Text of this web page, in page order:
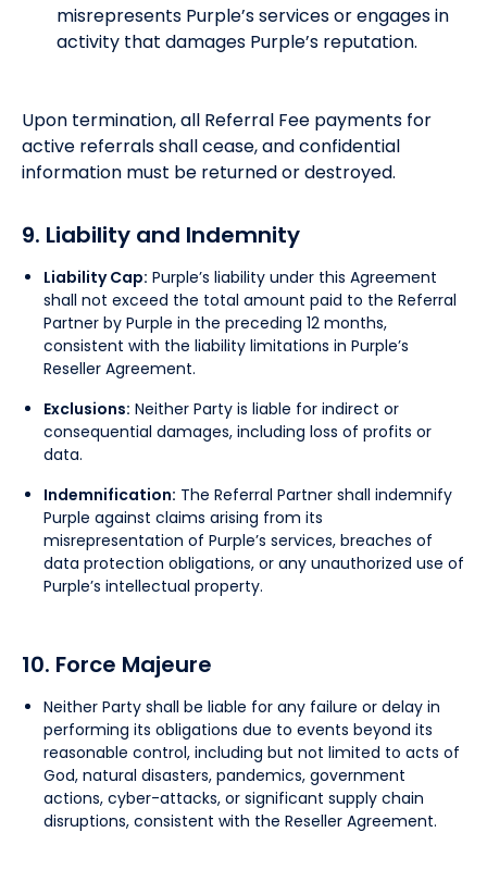
misrepresents Purple’s services or engages in
activity that damages Purple’s reputation.
Upon termination, all Referral Fee payments for
active referrals shall cease, and confidential
information must be returned or destroyed.
9. Liability and Indemnity
Liability Cap: Purple’s liability under this Agreement
shall not exceed the total amount paid to the Referral
Partner by Purple in the preceding 12 months,
consistent with the liability limitations in Purple’s
Reseller Agreement.
Exclusions: Neither Party is liable for indirect or
consequential damages, including loss of profits or
data.
Indemnification: The Referral Partner shall indemnify
Purple against claims arising from its
misrepresentation of Purple’s services, breaches of
data protection obligations, or any unauthorized use of
Purple’s intellectual property.
10. Force Majeure
Neither Party shall be liable for any failure or delay in
performing its obligations due to events beyond its
reasonable control, including but not limited to acts of
God, natural disasters, pandemics, government
actions, cyber-attacks, or significant supply chain
disruptions, consistent with the Reseller Agreement.